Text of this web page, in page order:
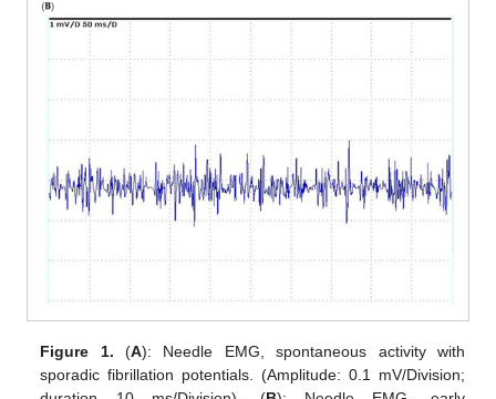
Figure 1. (A): Needle EMG, spontaneous activity with
sporadic fibrillation potentials. (Amplitude: 0.1 mV/Division;